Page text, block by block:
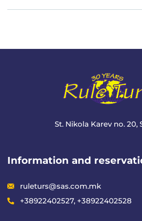
St. Nikola Karev no. 20,
Information and
ruleturs@sas.com.mk
+38922402527, +38922402528